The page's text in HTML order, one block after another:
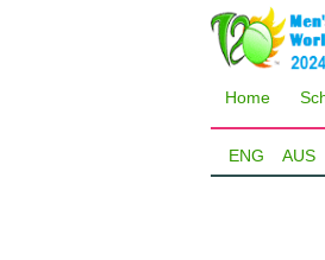
Home
ENG AUS